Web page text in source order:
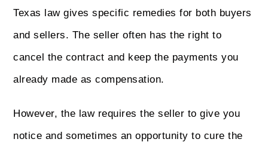
Texas law gives specific remedies for both buyers
and sellers. The seller often has the right to
cancel the contract and keep the payments you
already made as compensation.
However, the law requires the seller to give you
notice and sometimes an opportunity to cure the